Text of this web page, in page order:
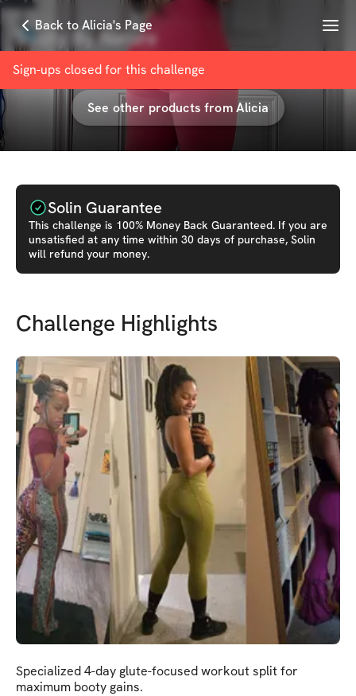
Back to Alicia's Page Menu
Sign-ups closed for this challenge
Booty By Nature
withAlicia Renee
See other products fromAlicia
Solin Guarantee
This challenge is 100% Money Back Guaranteed. If you are
unsatisfied at any time within 30 days of purchase, Solin
will refund your money.
Challenge Highlights
Specialized 4-day glute-focused workout split for
maximum booty gains.